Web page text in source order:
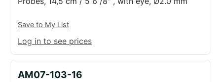
Save to My List
Log in to see prices
AM07-103-16